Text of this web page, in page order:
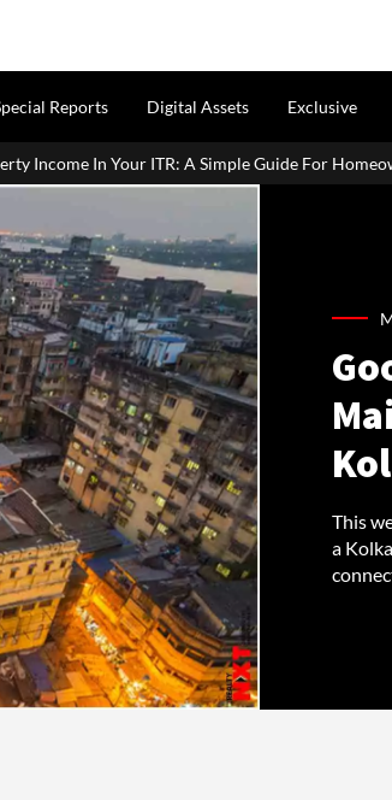
Reports Digital Assets Exclusive
Guide For Homeowners & Landlords
This
a